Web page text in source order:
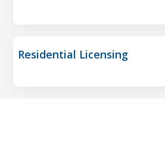
Residential Licensing